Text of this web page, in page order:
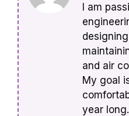
I am
and air
My goal
year long.